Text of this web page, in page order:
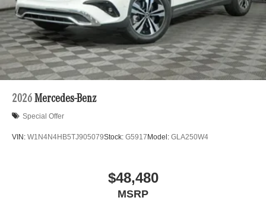
2026 Mercedes-Benz
Special Offer
VIN: W1N4N4HB5TJ905079Stock: G5917Model: GLA250W4
$48,480
MSRP